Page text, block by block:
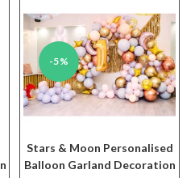
-5%
Stars & Moon Personalised
Balloon Garland Decoration